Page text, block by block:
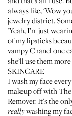
always like, 'Wow
jewelry district.
'Yeah, I’m just
of my lipsticks
vampyChanelone
she’ll use them
SKINCARE
I wash my face
makeup off with
Remover. It's the
reallywashing my